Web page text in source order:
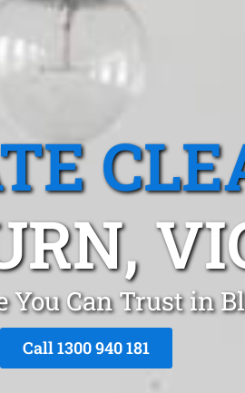
You Can Trust in
Call 1300 940 181